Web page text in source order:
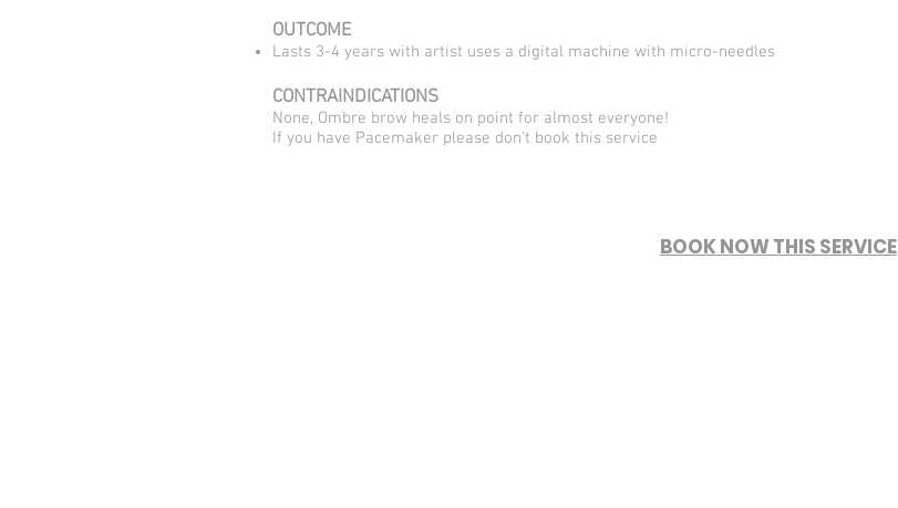
OUTCOME
Lasts 3-4 years with artist uses a digital machine with micro-needles
CONTRAINDICATIONS
None, Ombre brow heals on point for almost everyone!
​If you have Pacemaker please don't book this service
BOOK NOW THIS SERVICE